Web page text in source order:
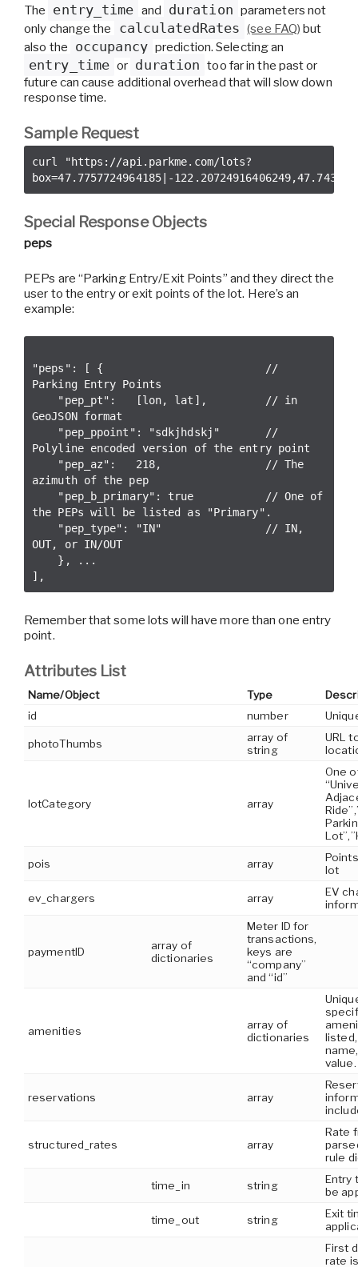
The entry_time and duration parameters not
only change the
calculatedRates (see FAQ) but
also the occupancy prediction. Selecting an
entry_time or duration too far in the past or
future can cause additional overhead that will slow down
response time.
Sample Request
curl
"https://api.parkme.com/lots?
box=47.7757724964185|-
Special Response Objects
peps
PEPs are “Parking Entry/Exit Points” and they direct the
user to the entry or exit points of the lot. Here’s an
example:
"peps": [ {                         //
Parking Entry Points
GeoJSON format
Polyline encoded version of the entry point
azimuth of the pep
the PEPs will be listed as "Primary".
OUT, or IN/OUT
Remember that some lots will have more than one entry
point.
Attributes List
Name/Object Type
id
number
photoThumbs
array of
string
URL
lotCategory array
One
pois array
lot
ev_chargers array
EV
paymentID
array of
dictionaries
Meter ID for
transactions,
keys are
“company”
and “id”
amenities
array of
dictionaries
value.
reservations array
structured_rates array
Rate
rule
time_in string
Entry
be
time_out string
Exit
First
rate